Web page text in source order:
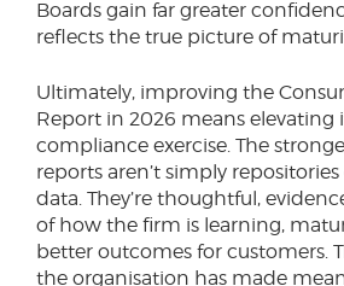
Boards gain far greater
reflects the true picture of
Ultimately, improving the
Report in 2026 means elevating
compliance exercise. The
reports aren’t simply repositories
data. They’re thoughtful,
of how the firm is learning,
better outcomes for customers.
the organisation has made